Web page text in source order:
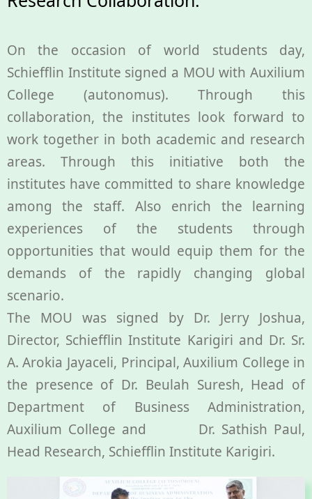
On the occasion of world students day,
Schiefflin Institute signed a MOU with Auxilium
College (autonomus). Through this
collaboration, the institutes look forward to
work together in both academic and research
areas. Through this initiative both the
institutes have committed to share knowledge
among the staff. Also enrich the learning
experiences of the students through
opportunities that would equip them for the
demands of the rapidly changing global
scenario.
The MOU was signed by Dr. Jerry Joshua,
Director, Schiefflin Institute Karigiri and Dr. Sr.
A. Arokia Jayaceli, Principal, Auxilium College in
the presence of Dr. Beulah Suresh, Head of
Department of Business Administration,
Auxilium College and Dr. Sathish Paul,
Head Research, Schiefflin Institute Karigiri.